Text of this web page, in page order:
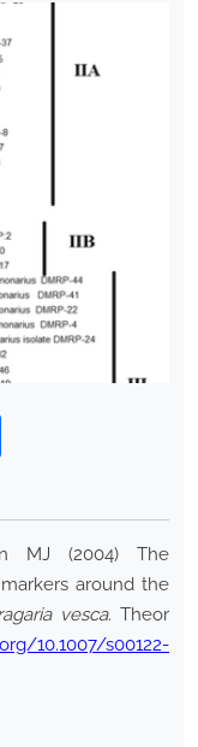
MJ (2004) The
around the
vesca. Theor
10.1007/s00122-